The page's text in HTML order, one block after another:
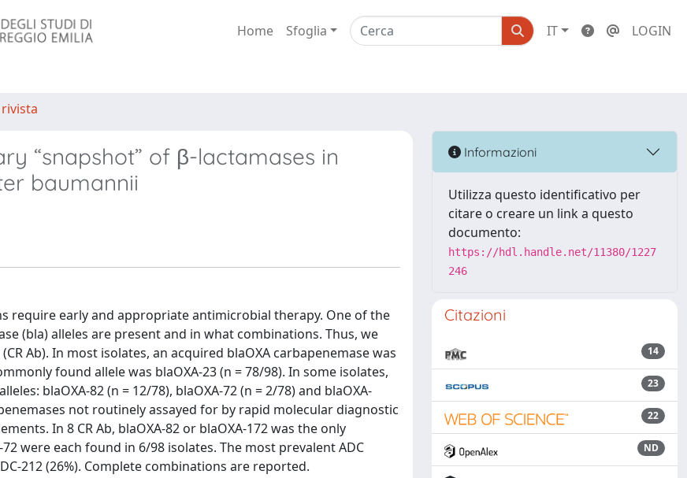
Home Sfoglia IT LOGIN
“snapshot” of β-lactamases in
baumannii
require early and appropriate antimicrobial therapy. One of the
(bla) alleles are present and in what combinations. Thus, we
Ab). In most isolates, an acquired blaOXA carbapenemase was
found allele was blaOXA-23 (n = 78/98). In some isolates,
blaOXA-82 (n = 12/78), blaOXA-72 (n = 2/78) and blaOXA-
not routinely assayed for by rapid molecular diagnostic
In 8 CR Ab, blaOXA-82 or blaOXA-172 was the only
were each found in 6/98 isolates. The most prevalent ADC
212 (26%). Complete combinations are reported.
Informazioni
Utilizza questo identificativo per
citare o creare un link a questo
documento:
https://hdl.handle.net/11380/1227
246
Citazioni
14
23
22
ND